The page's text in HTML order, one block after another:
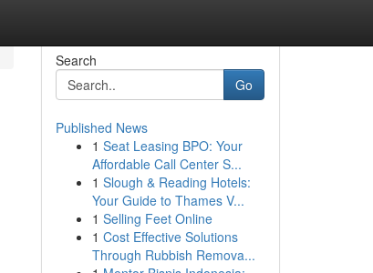
Search
Go
Published News
1 Seat Leasing BPO: Your
Affordable Call Center S...
1 Slough & Reading Hotels:
Your Guide to Thames V...
1 Selling Feet Online
1 Cost Effective Solutions
Through Rubbish Remova...